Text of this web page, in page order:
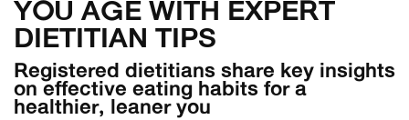
YOU AGE WITH EXPERT
DIETITIAN TIPS
Registered dietitians share key insights
on effective eating habits for a
healthier, leaner you